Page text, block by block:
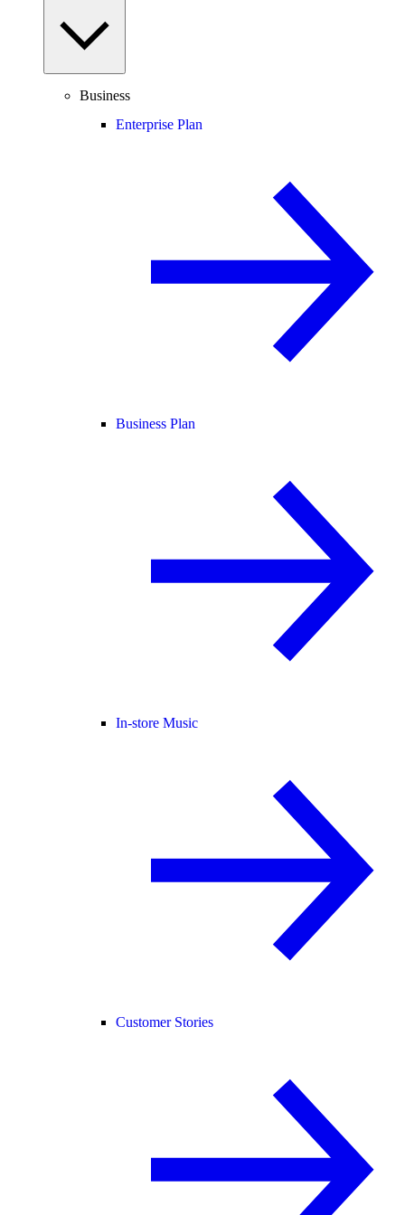
Business
Enterprise Plan
Business Plan
In-store Music
Customer Stories